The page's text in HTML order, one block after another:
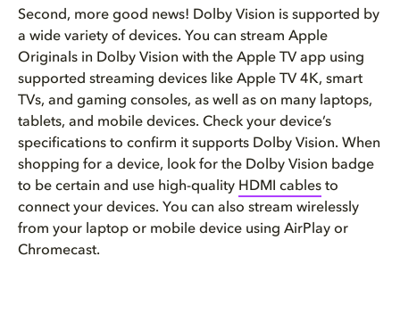
Second, more good news! Dolby Vision is supported by
a wide variety of devices. You can stream Apple
Originals in Dolby Vision with the Apple TV app using
supported streaming devices like Apple TV 4K, smart
TVs, and gaming consoles, as well as on many laptops,
tablets, and mobile devices. Check your device’s
specifications to confirm it supports Dolby Vision. When
shopping for a device, look for the Dolby Vision badge
to be certain and use high-quality HDMI cables to
connect your devices. You can also stream wirelessly
from your laptop or mobile device using AirPlay or
Chromecast.